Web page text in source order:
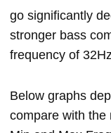
go significantly
stronger bass
frequency of
Below graphs
compare with the